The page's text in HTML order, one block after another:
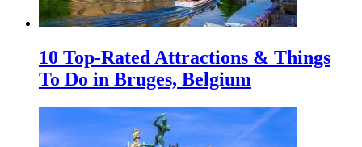
10 Top-Rated Attractions & Things
To Do in Bruges, Belgium